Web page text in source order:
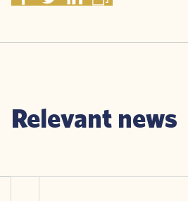
Relevant news